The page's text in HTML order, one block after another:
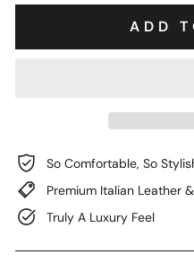
ADD
So Comfortable, So
Premium Italian Leather
Truly A Luxury Feel